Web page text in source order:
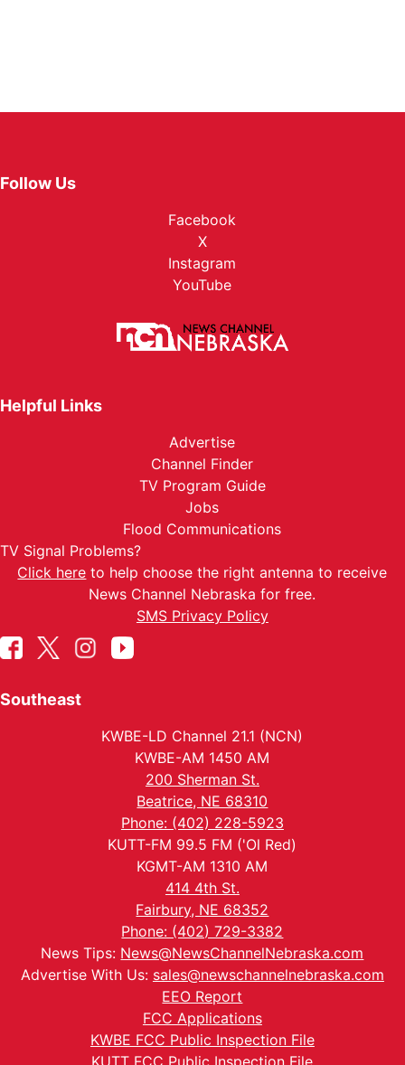
Follow Us
Facebook
X
Instagram
YouTube
Helpful Links
Advertise
Channel Finder
TV Program Guide
Jobs
Flood Communications
TV Signal Problems?
Click here to help choose the right antenna to receive
News Channel Nebraska for free.
SMS Privacy Policy
Southeast
KWBE-LD Channel 21.1 (NCN)
KWBE-AM 1450 AM
200 Sherman St.
Beatrice, NE 68310
Phone: (402) 228-5923
KUTT-FM 99.5 FM ('Ol Red)
KGMT-AM 1310 AM
414 4th St.
Fairbury, NE 68352
Phone: (402) 729-3382
News Tips: News@NewsChannelNebraska.com
Advertise With Us: sales@newschannelnebraska.com
EEO Report
FCC Applications
KWBE FCC Public Inspection File
KUTT FCC Public Inspection File